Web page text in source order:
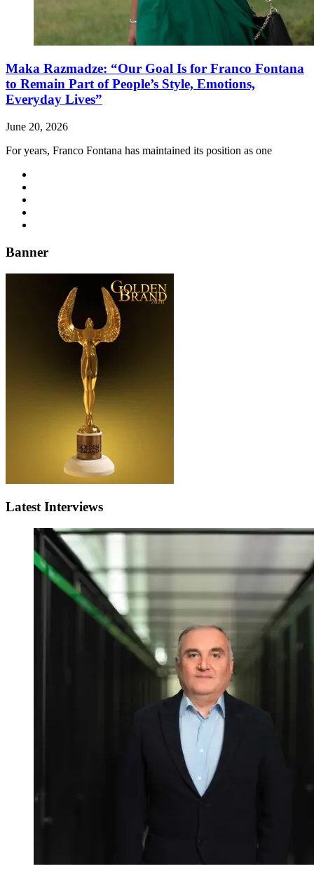
Maka Razmadze: “Our Goal Is for Franco Fontana
to Remain Part of People’s Style, Emotions,
Everyday Lives”
June 20, 2026
For years, Franco Fontana has maintained its position as one
Banner
Latest Interviews